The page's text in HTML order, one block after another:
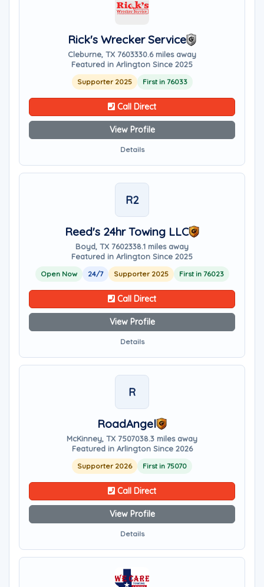
Rick's Wrecker Service
Cleburne, TX 7603330.6 miles away
Featured in Arlington Since 2025
Supporter 2025 First in 76033
Call Direct
View Profile
Details
R2
Reed's 24hr Towing LLC
Boyd, TX 7602338.1 miles away
Featured in Arlington Since 2025
Open Now 24/7 Supporter 2025 First in 76023
Call Direct
View Profile
Details
R
RoadAngel
McKinney, TX 7507038.3 miles away
Featured in Arlington Since 2026
Supporter 2026 First in 75070
Call Direct
View Profile
Details